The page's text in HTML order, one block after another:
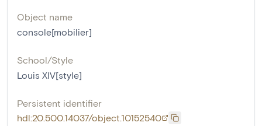
Object name
console[mobilier]
School/Style
Louis XIV[style]
Persistent identifier
hdl:20.500.14037/object.10152540